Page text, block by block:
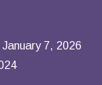
January 7, 2026